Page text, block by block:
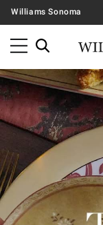
Williams Sonoma